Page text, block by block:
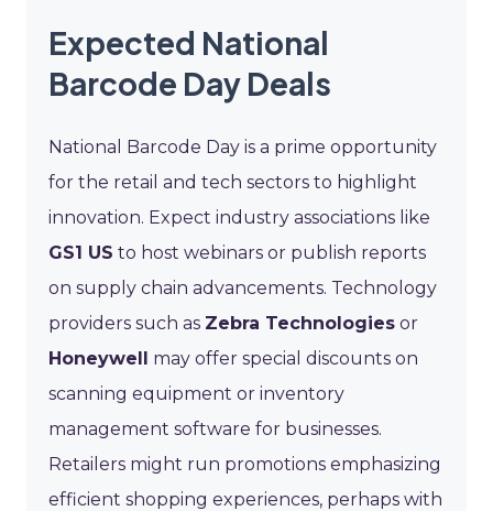
Expected National
Barcode Day Deals
National Barcode Day is a prime opportunity
for the retail and tech sectors to highlight
innovation. Expect industry associations like
GS1 US to host webinars or publish reports
on supply chain advancements. Technology
providers such as Zebra Technologies or
Honeywell may offer special discounts on
scanning equipment or inventory
management software for businesses.
Retailers might run promotions emphasizing
efficient shopping experiences, perhaps with